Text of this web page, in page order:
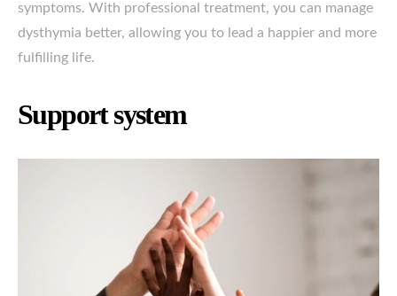
symptoms. With professional treatment, you can manage
dysthymia better, allowing you to lead a happier and more
fulfilling life.
Support system